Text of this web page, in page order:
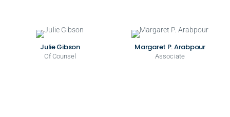
Julie Gibson
Of Counsel
Margaret P. Arabpour
Associate